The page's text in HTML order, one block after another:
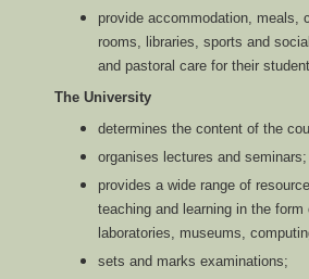
provide accommodation, meals,
rooms, libraries, sports and
and pastoral care for their
The University
determines the content of the
organises lectures and seminars;
provides a wide range of
teaching and learning in the form
laboratories, museums,
sets and marks examinations;